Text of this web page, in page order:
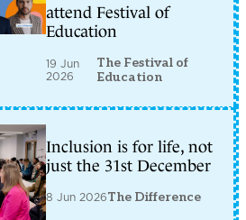
attend Festival of
Education
19 Jun
2026
The Festival of
Education
Inclusion is for life, not
just the 31st December
8 Jun 2026The Difference